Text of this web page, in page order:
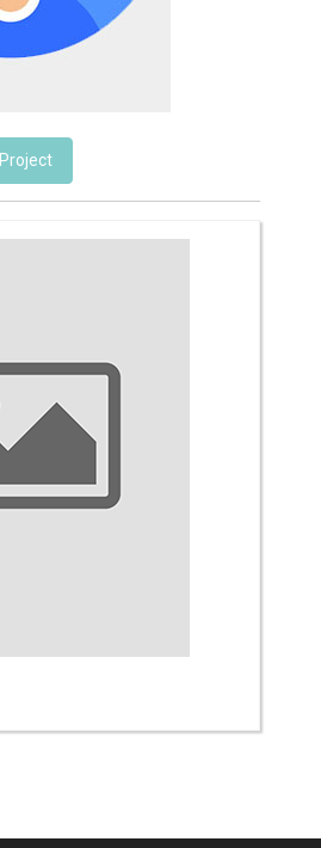
Project